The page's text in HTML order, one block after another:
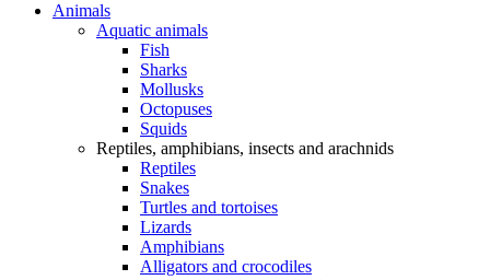
Animals
Aquatic animals
Fish
Sharks
Mollusks
Octopuses
Squids
Reptiles, amphibians, insects and arachnids
Reptiles
Snakes
Turtles and tortoises
Lizards
Amphibians
Alligators and crocodiles